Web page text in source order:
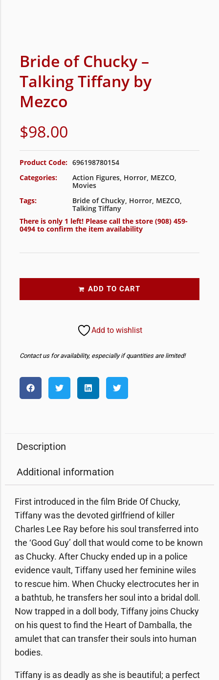
Bride of Chucky –
Talking Tiffany by
Mezco
$98.00
Product Code: 696198780154
Categories:
Action Figures, Horror, MEZCO,
Movies
Tags:
Bride of Chucky, Horror, MEZCO,
Talking Tiffany
There is only 1 left! Please call the store (908) 459-
0494 to confirm the item availability
ADD TO CART
Add to wishlist
Contact us for availability, especially if quantities are limited!
Description
Additional information
First introduced in the film Bride Of Chucky,
Tiffany was the devoted girlfriend of killer
Charles Lee Ray before his soul transferred into
the ‘Good Guy’ doll that would come to be known
as Chucky. After Chucky ended up in a police
evidence vault, Tiffany used her feminine wiles
to rescue him. When Chucky electrocutes her in
a bathtub, he transfers her soul into a bridal doll.
Now trapped in a doll body, Tiffany joins Chucky
on his quest to find the Heart of Damballa, the
amulet that can transfer their souls into human
bodies.
Tiffany is as deadly as she is beautiful; a perfect